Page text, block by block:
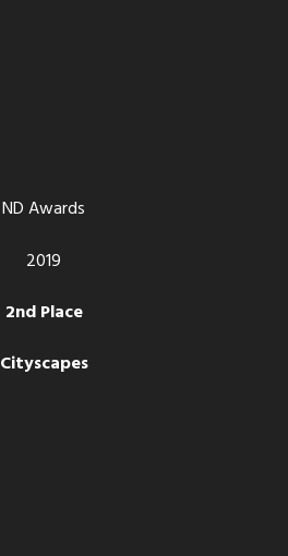
ND Awards
2019
2nd Place
Cityscapes